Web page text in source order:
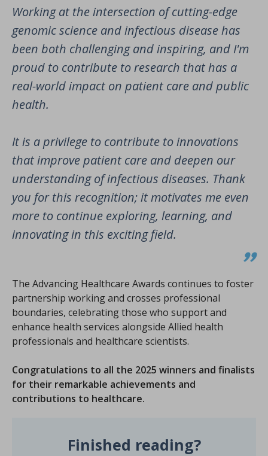
Working at the intersection of cutting-edge
genomic science and infectious disease has
been both challenging and inspiring, and I'm
proud to contribute to research that has a
real-world impact on patient care and public
health.
It is a privilege to contribute to innovations
that improve patient care and deepen our
understanding of infectious diseases. Thank
you for this recognition; it motivates me even
more to continue exploring, learning, and
innovating in this exciting field.
The Advancing Healthcare Awards continues to foster
partnership working and crosses professional
boundaries, celebrating those who support and
enhance health services alongside Allied health
professionals and healthcare scientists.
Congratulations to all the 2025 winners and finalists
for their remarkable achievements and
contributions to healthcare.
Finished reading?